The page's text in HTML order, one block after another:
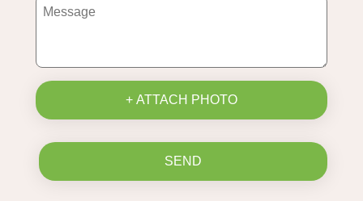
+ ATTACH PHOTO
SEND